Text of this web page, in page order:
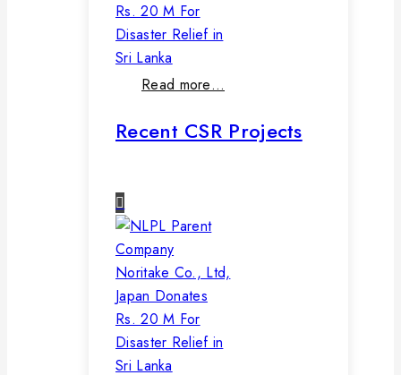
Rs. 20 M For
Disaster Relief in
Sri Lanka
Read more…
Recent CSR Projects